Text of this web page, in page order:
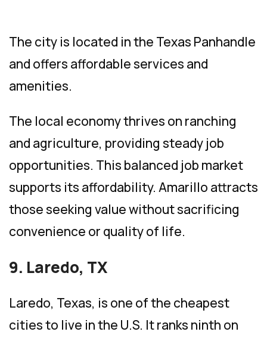
The city is located in the Texas Panhandle
and offers affordable services and
amenities.
The local economy thrives on ranching
and agriculture, providing steady job
opportunities. This balanced job market
supports its affordability. Amarillo attracts
those seeking value without sacrificing
convenience or quality of life.
9. Laredo, TX
Laredo, Texas, is one of the cheapest
cities to live in the U.S. It ranks ninth on